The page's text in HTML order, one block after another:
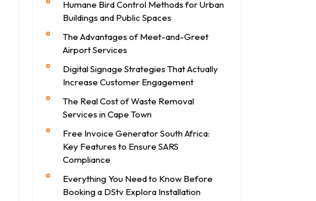
Humane Bird Control Methods for Urban
Buildings and Public Spaces
The Advantages of Meet-and-Greet
Airport Services
Digital Signage Strategies That Actually
Increase Customer Engagement
The Real Cost of Waste Removal
Services in Cape Town
Free Invoice Generator South Africa:
Key Features to Ensure SARS
Compliance
Everything You Need to Know Before
Booking a DStv Explora Installation